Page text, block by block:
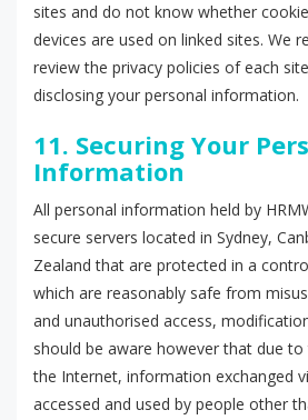
sites and do not know whether
devices are used on linked sites. We
review the privacy policies of each
disclosing your personal information.
11. Securing Your
Information
All personal information held by
secure servers located in Sydney,
Zealand that are protected in a
which are reasonably safe from
and unauthorised access,
should be aware however that due
the Internet, information exchanged
accessed and used by people other